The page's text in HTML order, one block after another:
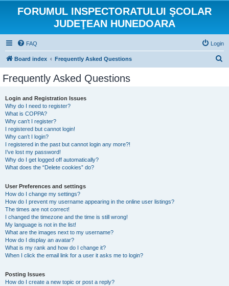
FORUMUL INSPECTORATULUI ŞCOLAR
JUDEŢEAN HUNEDOARA
FAQ Login
Board index Frequently Asked Questions
Frequently Asked Questions
Login and Registration Issues
Why do I need to register?
What is COPPA?
Why can’t I register?
I registered but cannot login!
Why can’t I login?
I registered in the past but cannot login any more?!
I’ve lost my password!
Why do I get logged off automatically?
What does the “Delete cookies” do?
User Preferences and settings
How do I change my settings?
How do I prevent my username appearing in the online user listings?
The times are not correct!
I changed the timezone and the time is still wrong!
My language is not in the list!
What are the images next to my username?
How do I display an avatar?
What is my rank and how do I change it?
When I click the email link for a user it asks me to login?
Posting Issues
How do I create a new topic or post a reply?